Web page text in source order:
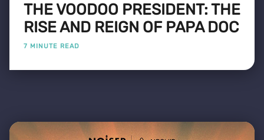
THE VOODOO PRESIDENT: THE
RISE AND REIGN OF PAPA DOC
7 MINUTE READ